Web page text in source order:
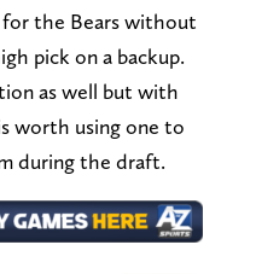
the Bears without
pick on a backup.
as well but with
worth using one to
during the draft.